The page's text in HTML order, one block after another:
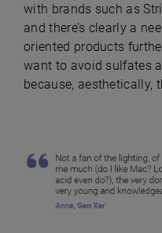
with brands such as
and there’s clearly a
oriented products
want to avoid sulfates
because, aesthetically,